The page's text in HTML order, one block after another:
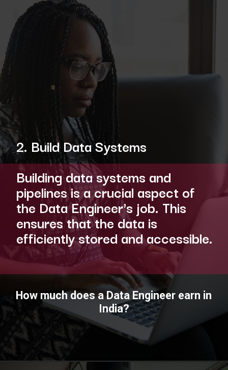
2. Build Data Systems
Building data systems and
pipelines is a crucial aspect of
the Data Engineer's job. This
ensures that the data is
efficiently stored and accessible.
How much does a Data Engineer earn in
India?